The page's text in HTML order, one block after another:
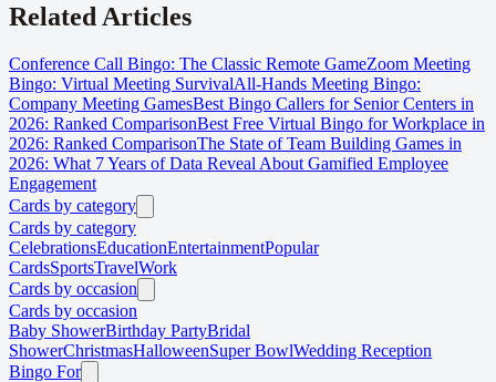
Related Articles
Conference Call Bingo: The Classic Remote GameZoom Meeting
Bingo: Virtual Meeting SurvivalAll-Hands Meeting Bingo:
Company Meeting GamesBest Bingo Callers for Senior Centers in
2026: Ranked ComparisonBest Free Virtual Bingo for Workplace in
2026: Ranked ComparisonThe State of Team Building Games in
2026: What 7 Years of Data Reveal About Gamified Employee
Engagement
Cards by category
Cards by category
CelebrationsEducationEntertainmentPopular
CardsSportsTravelWork
Cards by occasion
Cards by occasion
Baby ShowerBirthday PartyBridal
ShowerChristmasHalloweenSuper BowlWedding Reception
Bingo For